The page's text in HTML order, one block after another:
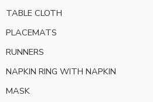
TABLE CLOTH
PLACEMATS
RUNNERS
NAPKIN RING WITH NAPKIN
MASK